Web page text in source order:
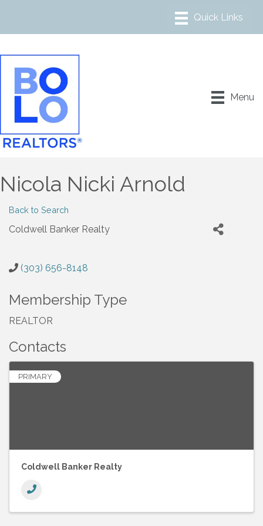
Menu
Nicola Nicki Arnold
Back to Search
Coldwell Banker Realty
(303) 656-8148
Membership Type
REALTOR
Contacts
PRIMARY
Coldwell Banker Realty